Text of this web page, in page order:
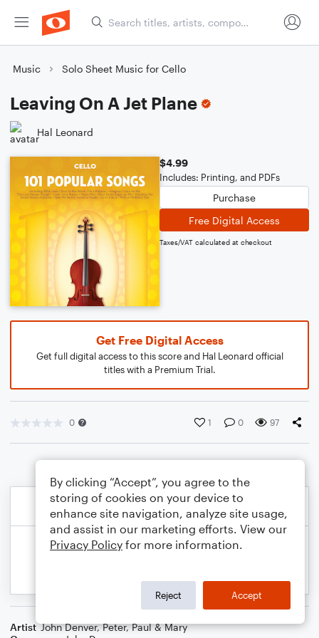
Music Solo Sheet Music for Cello
Leaving On A Jet Plane
Hal Leonard
$4.99
Includes: Printing, and PDFs
Purchase
Free Digital Access
Taxes/VAT calculated at checkout
Get Free Digital Access
Get full digital access to this score and Hal Leonard official
titles with a Premium Trial.
0 1 0 97
Artist John Denver,Peter, Paul & Mary
By clicking “Accept”, you agree to the
storing of cookies on your device to
enhance site navigation, analyze site usage,
and assist in our marketing efforts. View our
Privacy Policy for more information.
Reject Accept